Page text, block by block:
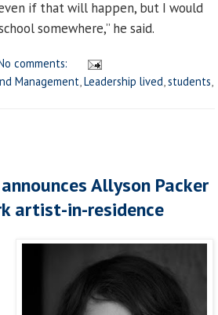
if that will happen, but I would
somewhere,” he said.
comments:
Management,Leadership lived,students,
Allyson Packer
artist-in-residence